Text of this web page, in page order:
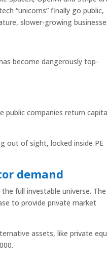
“unicorns” finally go public,
slower-growing
become dangerously top-
public companies return
out of sight, locked inside PE
demand
full investable universe. The
to provide private market
assets, like private